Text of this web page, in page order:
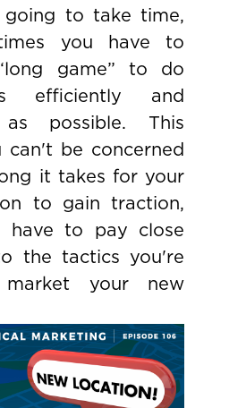
going to take time,
you have to
game” to do
efficiently and
as possible. This
can't be concerned
it takes for your
to gain traction,
have to pay close
the tactics you're
your new